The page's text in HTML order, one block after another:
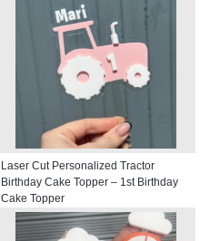
Laser Cut Personalized Tractor
Birthday Cake Topper – 1st Birthday
Cake Topper